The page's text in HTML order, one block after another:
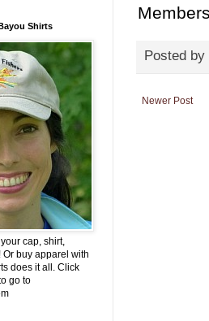
Posted by
Newer Post
Shirts
cap, shirt,
buy apparel with
does it all. Click
go to